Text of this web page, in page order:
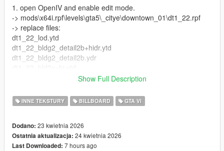
1. open OpenIV and enable edit mode.
-> mods\x64i.rpf\levels\gta5\_citye\downtown_01\dt1_22.rpf
-> replace files:
dt1_22_lod.ytd
dt1_22_bldg2_detail2b+hidr.ytd
dt1_22_bldg2_detail2b.ydr
dt1_22_bld1x.ytd
-> replace file dt1_lod_emissive_7_20_children and
dt1_lod_12_13_22_23_children
Show Full Description
INNE TEKSTURY BILLBOARD GTA VI
Dodano: 23 kwietnia 2026
Ostatnia aktualizacja: 24 kwietnia 2026
Last Downloaded: 7 hours ago